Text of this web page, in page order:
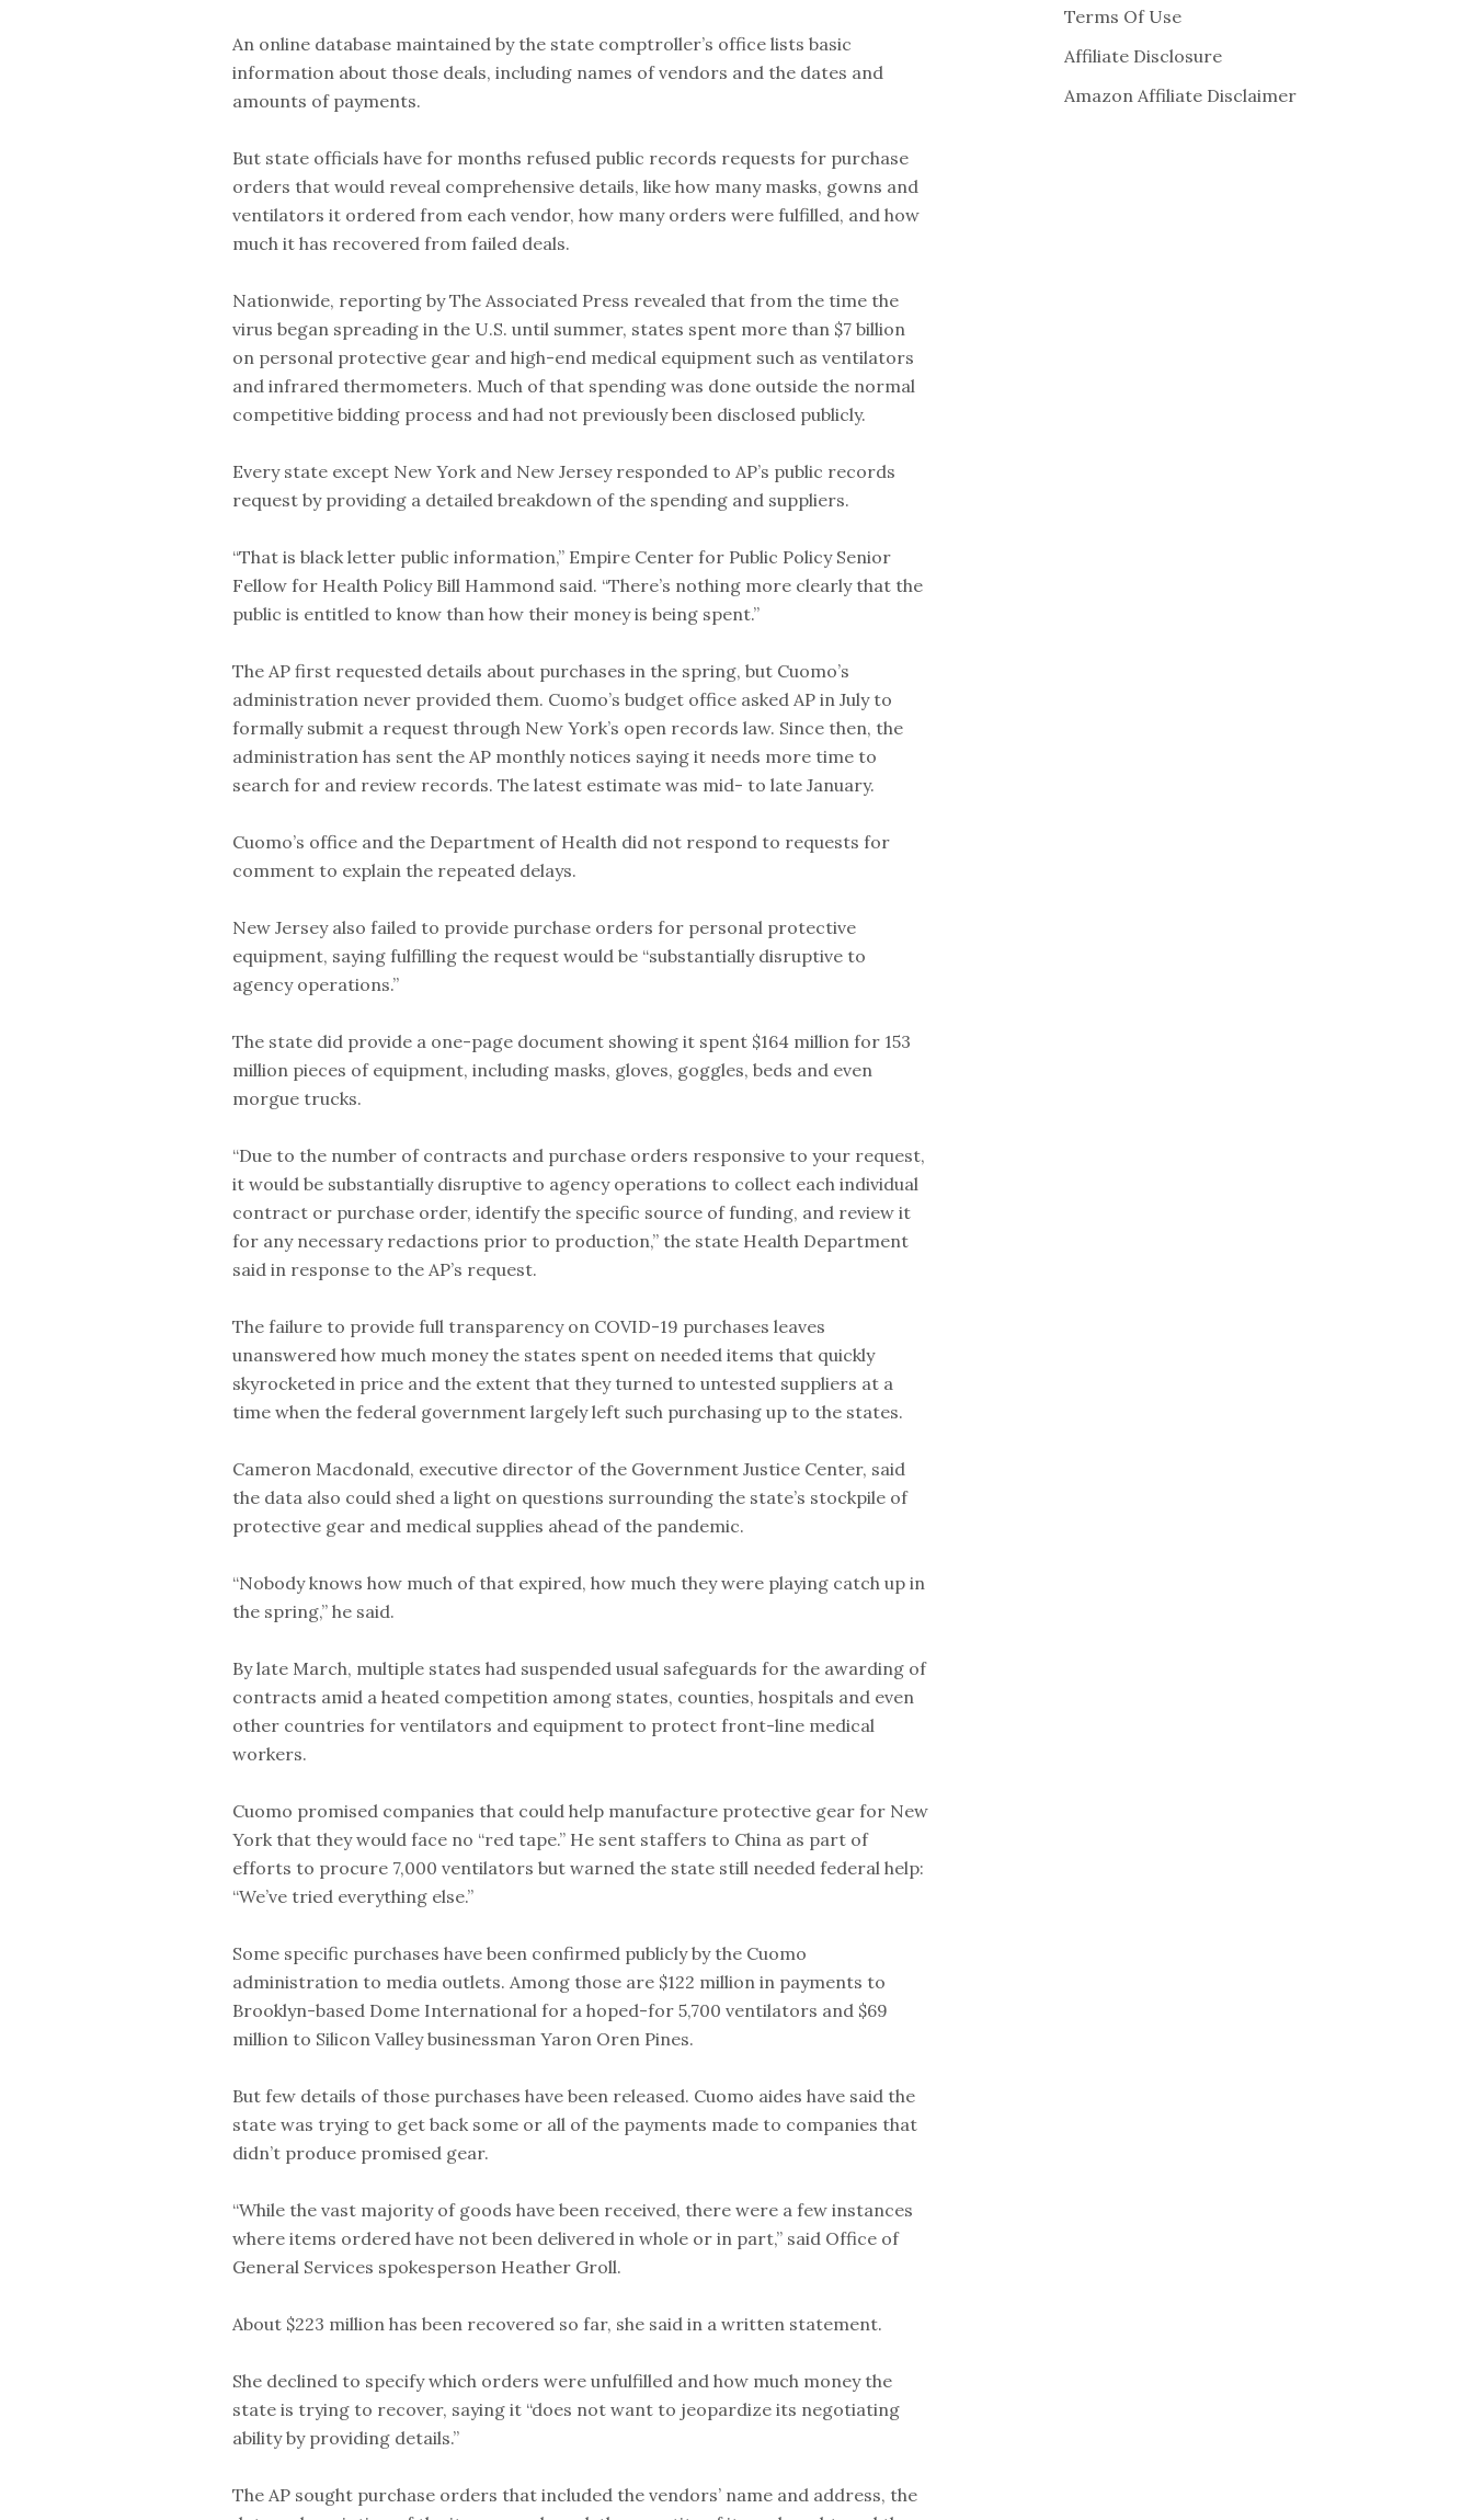
An online database maintained by the state comptroller’s office lists basic
information about those deals, including names of vendors and the dates and
amounts of payments.
But state officials have for months refused public records requests for purchase
orders that would reveal comprehensive details, like how many masks, gowns and
ventilators it ordered from each vendor, how many orders were fulfilled, and how
much it has recovered from failed deals.
Nationwide, reporting by The Associated Press revealed that from the time the
virus began spreading in the U.S. until summer, states spent more than $7 billion
on personal protective gear and high-end medical equipment such as ventilators
and infrared thermometers. Much of that spending was done outside the normal
competitive bidding process and had not previously been disclosed publicly.
Every state except New York and New Jersey responded to AP’s public records
request by providing a detailed breakdown of the spending and suppliers.
“That is black letter public information,” Empire Center for Public Policy Senior
Fellow for Health Policy Bill Hammond said. “There’s nothing more clearly that the
public is entitled to know than how their money is being spent.”
The AP first requested details about purchases in the spring, but Cuomo’s
administration never provided them. Cuomo’s budget office asked AP in July to
formally submit a request through New York’s open records law. Since then, the
administration has sent the AP monthly notices saying it needs more time to
search for and review records. The latest estimate was mid- to late January.
Cuomo’s office and the Department of Health did not respond to requests for
comment to explain the repeated delays.
New Jersey also failed to provide purchase orders for personal protective
equipment, saying fulfilling the request would be “substantially disruptive to
agency operations.”
The state did provide a one-page document showing it spent $164 million for 153
million pieces of equipment, including masks, gloves, goggles, beds and even
morgue trucks.
“Due to the number of contracts and purchase orders responsive to your request,
it would be substantially disruptive to agency operations to collect each individual
contract or purchase order, identify the specific source of funding, and review it
for any necessary redactions prior to production,” the state Health Department
said in response to the AP’s request.
The failure to provide full transparency on COVID-19 purchases leaves
unanswered how much money the states spent on needed items that quickly
skyrocketed in price and the extent that they turned to untested suppliers at a
time when the federal government largely left such purchasing up to the states.
Cameron Macdonald, executive director of the Government Justice Center, said
the data also could shed a light on questions surrounding the state’s stockpile of
protective gear and medical supplies ahead of the pandemic.
“Nobody knows how much of that expired, how much they were playing catch up in
the spring,” he said.
By late March, multiple states had suspended usual safeguards for the awarding of
contracts amid a heated competition among states, counties, hospitals and even
other countries for ventilators and equipment to protect front-line medical
workers.
Cuomo promised companies that could help manufacture protective gear for New
York that they would face no “red tape.” He sent staffers to China as part of
efforts to procure 7,000 ventilators but warned the state still needed federal help:
“We’ve tried everything else.”
Some specific purchases have been confirmed publicly by the Cuomo
administration to media outlets. Among those are $122 million in payments to
Brooklyn-based Dome International for a hoped-for 5,700 ventilators and $69
million to Silicon Valley businessman Yaron Oren Pines.
But few details of those purchases have been released. Cuomo aides have said the
state was trying to get back some or all of the payments made to companies that
didn’t produce promised gear.
“While the vast majority of goods have been received, there were a few instances
where items ordered have not been delivered in whole or in part,” said Office of
General Services spokesperson Heather Groll.
About $223 million has been recovered so far, she said in a written statement.
She declined to specify which orders were unfulfilled and how much money the
state is trying to recover, saying it “does not want to jeopardize its negotiating
ability by providing details.”
The AP sought purchase orders that included the vendors’ name and address, the
Terms Of Use
Affiliate Disclosure
Amazon Affiliate Disclaimer